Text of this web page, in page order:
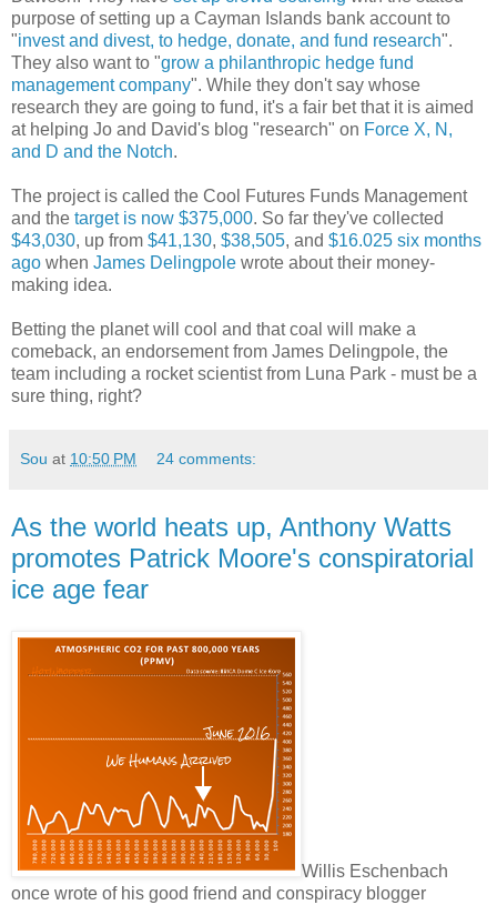
purpose of setting up a Cayman Islands bank account to
"invest and divest, to hedge, donate, and fund research".
They also want to "grow a philanthropic hedge fund
management company". While they don't say whose
research they are going to fund, it's a fair bet that it is aimed
at helping Jo and David's blog "research" on Force X, N,
and D and the Notch.
The project is called the Cool Futures Funds Management
and the target is now $375,000. So far they've collected
$43,030, up from $41,130, $38,505, and $16.025 six months
ago when James Delingpole wrote about their money-
making idea.
Betting the planet will cool and that coal will make a
comeback, an endorsement from James Delingpole, the
team including a rocket scientist from Luna Park - must be a
sure thing, right?
Sou at 10:50 PM 24 comments:
As the world heats up, Anthony Watts
promotes Patrick Moore's conspiratorial
ice age fear
Willis Eschenbach
once wrote of his good friend and conspiracy blogger